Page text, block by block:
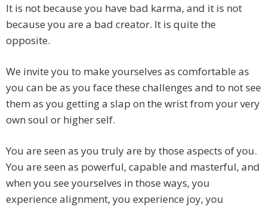
It is not because you have bad karma, and it is not
because you are a bad creator. It is quite the
opposite.
We invite you to make yourselves as comfortable as
you can be as you face these challenges and to not see
them as you getting a slap on the wrist from your very
own soul or higher self.
You are seen as you truly are by those aspects of you.
You are seen as powerful, capable and masterful, and
when you see yourselves in those ways, you
experience alignment, you experience joy, you